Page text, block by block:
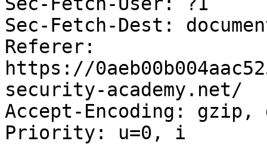
Sec-Fetch-Dest:
Referer:
https://
security-academy.net/
Accept-Encoding:
Priority: u=0, i